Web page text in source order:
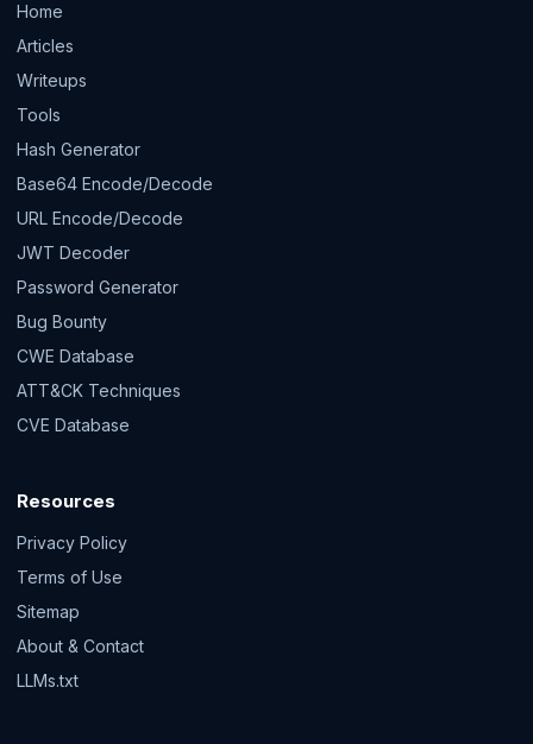
Home
Articles
Writeups
Tools
Hash Generator
Base64 Encode/Decode
URL Encode/Decode
JWT Decoder
Password Generator
Bug Bounty
CWE Database
ATT&CK Techniques
CVE Database
Resources
Privacy Policy
Terms of Use
Sitemap
About & Contact
LLMs.txt